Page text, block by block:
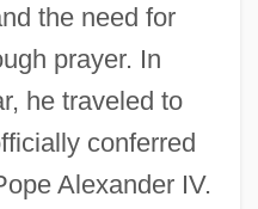
the need for
prayer. In
he traveled to
conferred
Alexander IV.